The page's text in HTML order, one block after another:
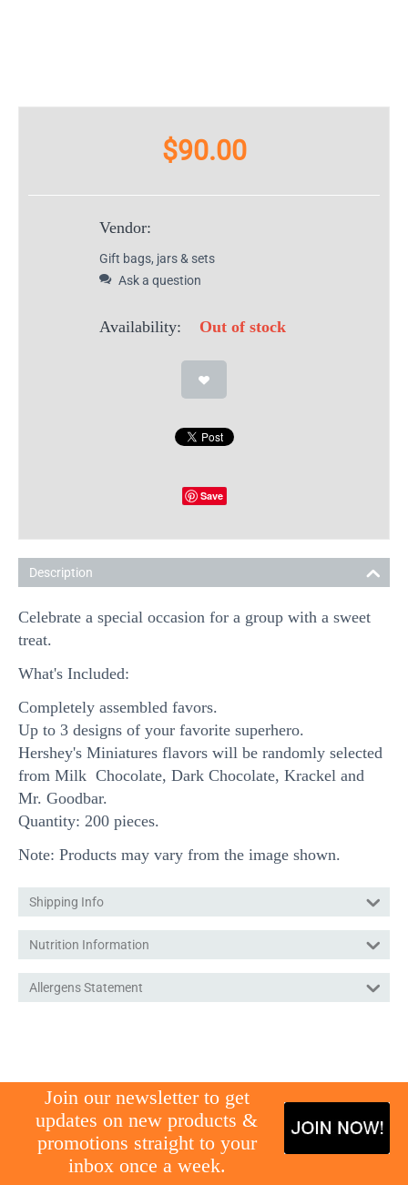
$90.00
Vendor:
Gift bags, jars & sets
Ask a question
Availability: Out of stock
Save
Description
Celebrate a special occasion for a group with a sweet
treat.
What's Included:
Completely assembled favors.
Up to 3 designs of your favorite superhero.
Hershey's Miniatures flavors will be randomly selected
from Milk Chocolate, Dark Chocolate, Krackel and
Mr. Goodbar.
Quantity: 200 pieces.
Note: Products may vary from the image shown.
Shipping Info
Nutrition Information
Allergens Statement
Join our newsletter to get
updates on new products &
promotions straight to your
inbox once a week.